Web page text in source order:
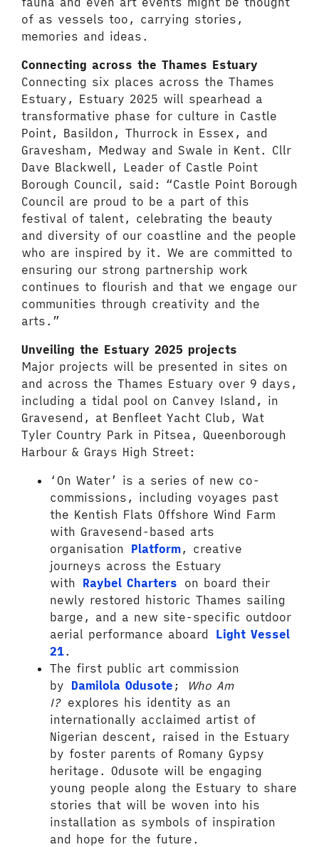
of as vessels too, carrying stories,
memories and ideas.
Connecting across the Thames Estuary
Connecting six places across the Thames
Estuary, Estuary 2025 will spearhead a
transformative phase for culture in Castle
Point, Basildon, Thurrock in Essex, and
Gravesham, Medway and Swale in Kent. Cllr
Dave Blackwell, Leader of Castle Point
Borough Council, said: “Castle Point Borough
Council are proud to be a part of this
festival of talent, celebrating the beauty
and diversity of our coastline and the people
who are inspired by it. We are committed to
ensuring our strong partnership work
continues to flourish and that we engage our
communities through creativity and the
arts.”
Unveiling the Estuary 2025 projects
Major projects will be presented in sites on
and across the Thames Estuary over 9 days,
including a tidal pool on Canvey Island, in
Gravesend, at Benfleet Yacht Club, Wat
Tyler Country Park in Pitsea, Queenborough
Harbour & Grays High Street:
‘On Water’ is a series of new co-
commissions, including voyages past
the Kentish Flats Offshore Wind Farm
with Gravesend-based arts
organisation Platform, creative
journeys across the Estuary
with Raybel Charters on board their
newly restored historic Thames sailing
barge, and a new site-specific outdoor
aerial performance aboard Light Vessel
21.
The first public art commission
by Damilola Odusote ;
Who Am
I?explores his identity as an
internationally acclaimed artist of
Nigerian descent, raised in the Estuary
by foster parents of Romany Gypsy
heritage. Odusote will be engaging
young people along the Estuary to share
stories that will be woven into his
installation as symbols of inspiration
and hope for the future.